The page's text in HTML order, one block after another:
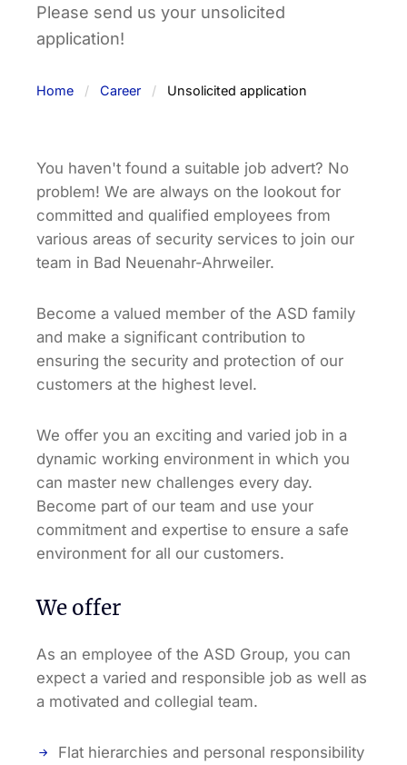
Please send us your unsolicited
application!
Home Career Unsolicited application
You haven't found a suitable job advert? No
problem! We are always on the lookout for
committed and qualified employees from
various areas of security services to join our
team in Bad Neuenahr-Ahrweiler.
Become a valued member of the ASD family
and make a significant contribution to
ensuring the security and protection of our
customers at the highest level.
We offer you an exciting and varied job in a
dynamic working environment in which you
can master new challenges every day.
Become part of our team and use your
commitment and expertise to ensure a safe
environment for all our customers.
We offer
As an employee of the ASD Group, you can
expect a varied and responsible job as well as
a motivated and collegial team.
Flat hierarchies and personal responsibility